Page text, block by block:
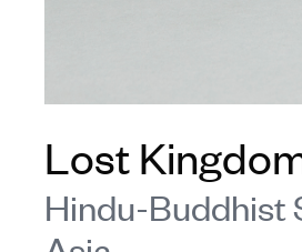
Lost
Hindu-Buddhist